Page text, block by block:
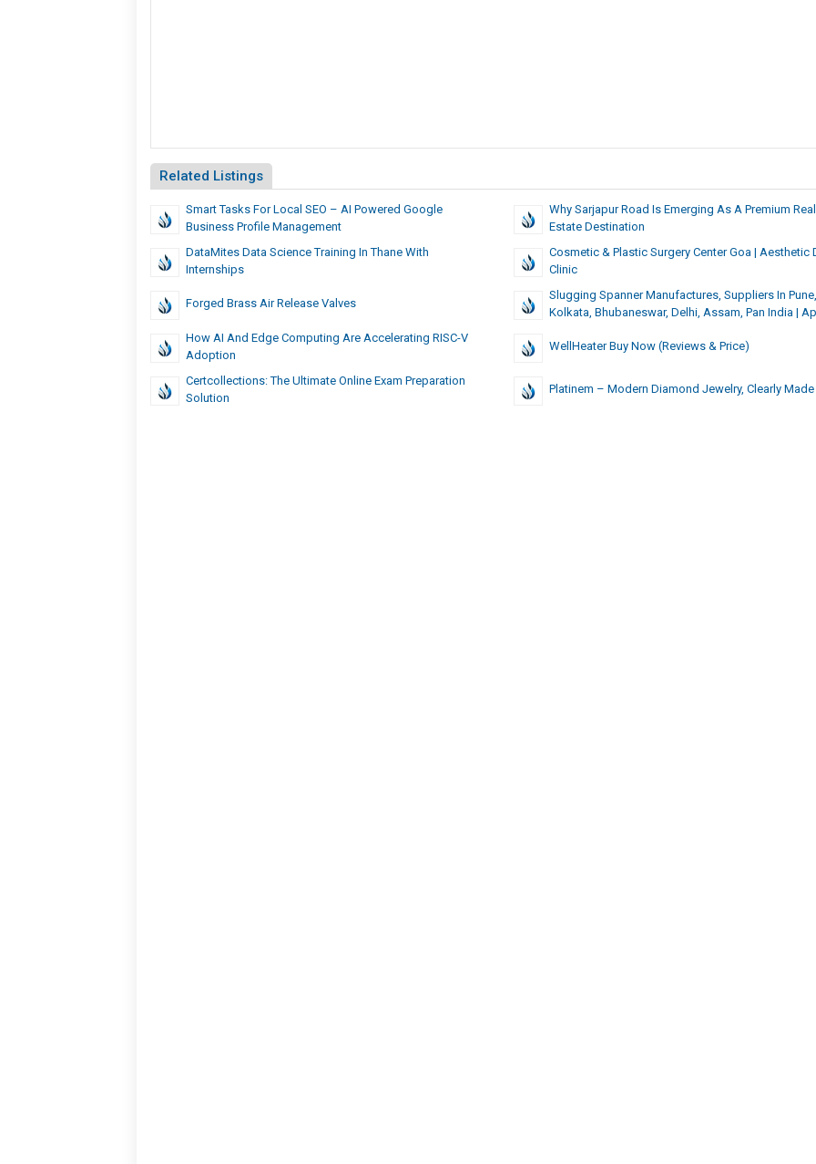
Related Listings
Smart Tasks For Local SEO – AI Powered Google
Business Profile Management
Why Sarjapur Road Is Emerging As A Premium Real
Estate Destination
DataMites Data Science Training In Thane With
Internships
Cosmetic & Plastic Surgery Center Goa | Aesthetic
Clinic
Forged Brass Air Release Valves
Slugging Spanner Manufactures, Suppliers In Pune,
Kolkata, Bhubaneswar, Delhi, Assam, Pan India | Ap
How AI And Edge Computing Are Accelerating RISC-V
Adoption
WellHeater Buy Now (Reviews & Price)
Certcollections: The Ultimate Online Exam Preparation
Solution
Platinem – Modern Diamond Jewelry, Clearly Made